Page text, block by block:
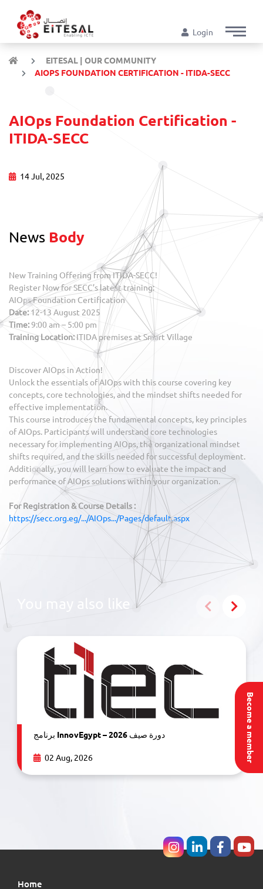
Login
Become a member
EITESAL | OUR COMMUNITY
AIOPS FOUNDATION CERTIFICATION - ITIDA-SECC
AIOps Foundation Certification -
ITIDA-SECC
14 Jul, 2025
News Body
New Training Offering from ITIDA-SECC!
Register Now for SECC’s latest training:
AIOps Foundation Certification
Date:12-13 August 2025
Time: 9:00 am – 5:00 pm
Training Location:ITIDA premises at Smart Village
Discover AIOps in Action!
Unlock the essentials of AIOps with this course covering key
concepts, core technologies, and the mindset shifts needed for
effective implementation.
This course introduces the fundamental concepts, key principles
of AIOps. Participants will understand core technologies
necessary for implementing AIOps, the organizational mindset
shifts required, and the skills needed for successful deployment.
Additionally, you will learn how to evaluate the impact and
performance of AIOps solutions within your organization.
For Registration & Course Details :
https://secc.org.eg/.../AIOps.../Pages/default.aspx
You may also like
برنامج InnovEgypt – دورة صيف 2026
02 Aug, 2026
Home